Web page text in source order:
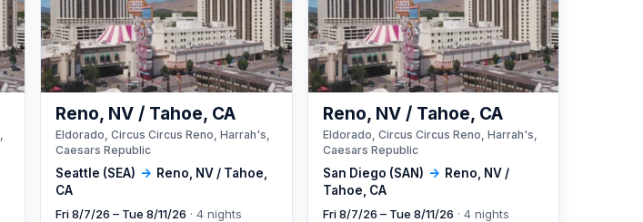
Seattle (SEA) → Reno, NV / Tahoe,
CA
Reno, NV / Tahoe, CA
Eldorado, Circus Circus Reno, Harrah's,
Caesars Republic
Fri 8/7/26 – Tue 8/11/26 · 4 nights
San Diego (SAN) → Reno, NV /
Tahoe, CA
Reno, NV / Tahoe, CA
Eldorado, Circus Circus Reno, Harrah's,
Caesars Republic
Fri 8/7/26 – Tue 8/11/26 · 4 nights